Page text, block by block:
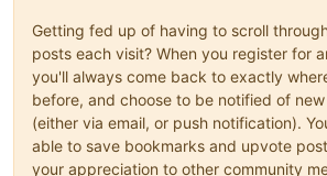
Getting fed up of having to scroll
posts each visit? When you register for
you'll always come back to exactly
before, and choose to be notified of
(either via email, or push notification).
able to save bookmarks and upvote
your appreciation to other community